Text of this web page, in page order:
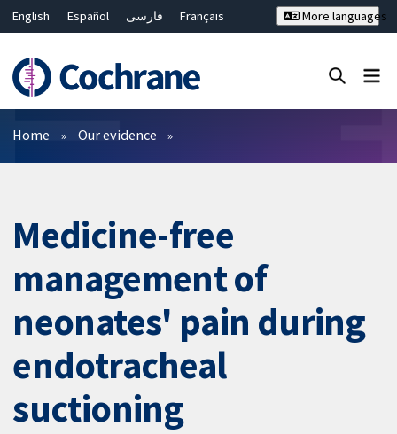
English Español فارسی
Français
Bahasa Malaysia
ไทย
繁體中文
简体中文
More languages
Filters
Home Our evidence
Medicine-free
management of
neonates' pain during
endotracheal
suctioning